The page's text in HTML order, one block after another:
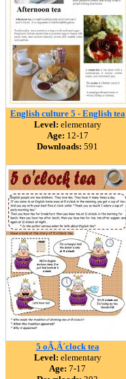
English culture 5 - English tea
Level: elementary
Age: 12-17
Downloads: 591
5 oÃ‚Â´clock tea
Level: elementary
Age: 7-17